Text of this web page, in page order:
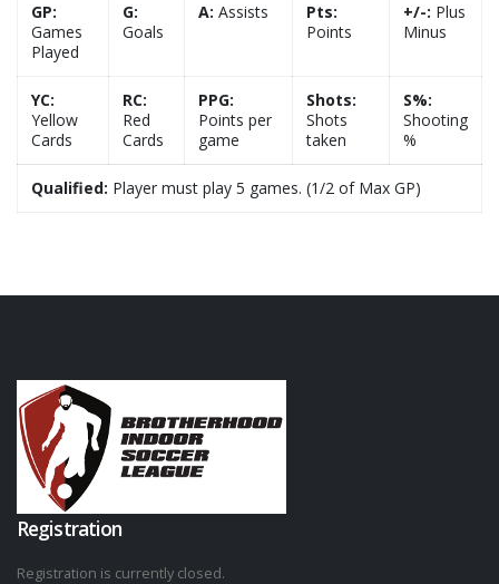
GP:
Games
Played
G:
Goals
A: Assists
Pts:
Points
+/-: Plus
Minus
YC:
Yellow
Cards
RC:
Red
Cards
PPG:
Points per
game
Shots:
Shots
taken
S%:
Shooting
%
Qualified: Player must play 5 games. (1/2 of Max GP)
Registration
Registration is currently closed.